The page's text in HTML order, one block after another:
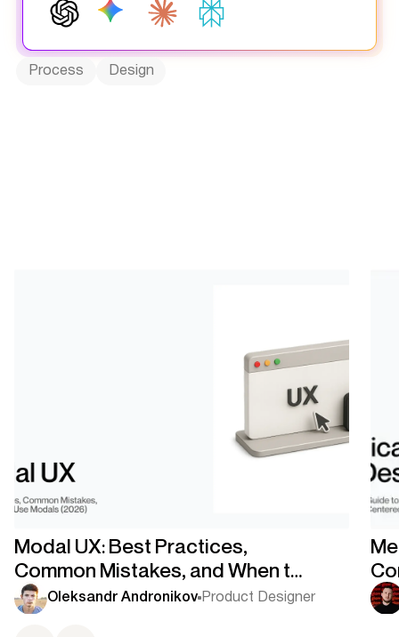
Process Design
Modal UX: Best Practices,
Common Mistakes, and When to
Use Modals
Oleksandr Andronikov Product Designer